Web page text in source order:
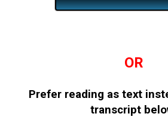
OR
Prefer reading as text
transcript